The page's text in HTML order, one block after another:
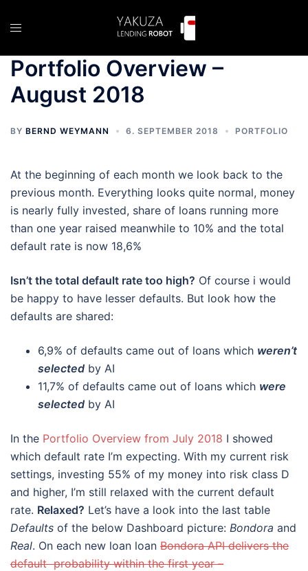
Toggle
Portfolio Overview –
August 2018
BY BERND WEYMANN 6. SEPTEMBER 2018 PORTFOLIO
At the beginning of each month we look back to the
previous month. Everything looks quite normal, money
is nearly fully invested, share of loans running more
than one year raised meanwhile to 10% and the total
default rate is now 18,6%
Isn’t the total default rate too high? Of course i would
be happy to have lesser defaults. But look how the
defaults are shared:
6,9% of defaults came out of loans which weren’t
selected by AI
11,7% of defaults came out of loans which were
selected by AI
In the Portfolio Overview from July 2018 I showed
which default rate I’m expecting. With my current risk
settings, investing 55% of my money into risk class D
and higher, I’m still relaxed with the current default
rate. Relaxed? Let’s have a look into the last table
Defaults of the below Dashboard picture: Bondora and
Real. On each new loan loan Bondora API delivers the
default probability within the first year –